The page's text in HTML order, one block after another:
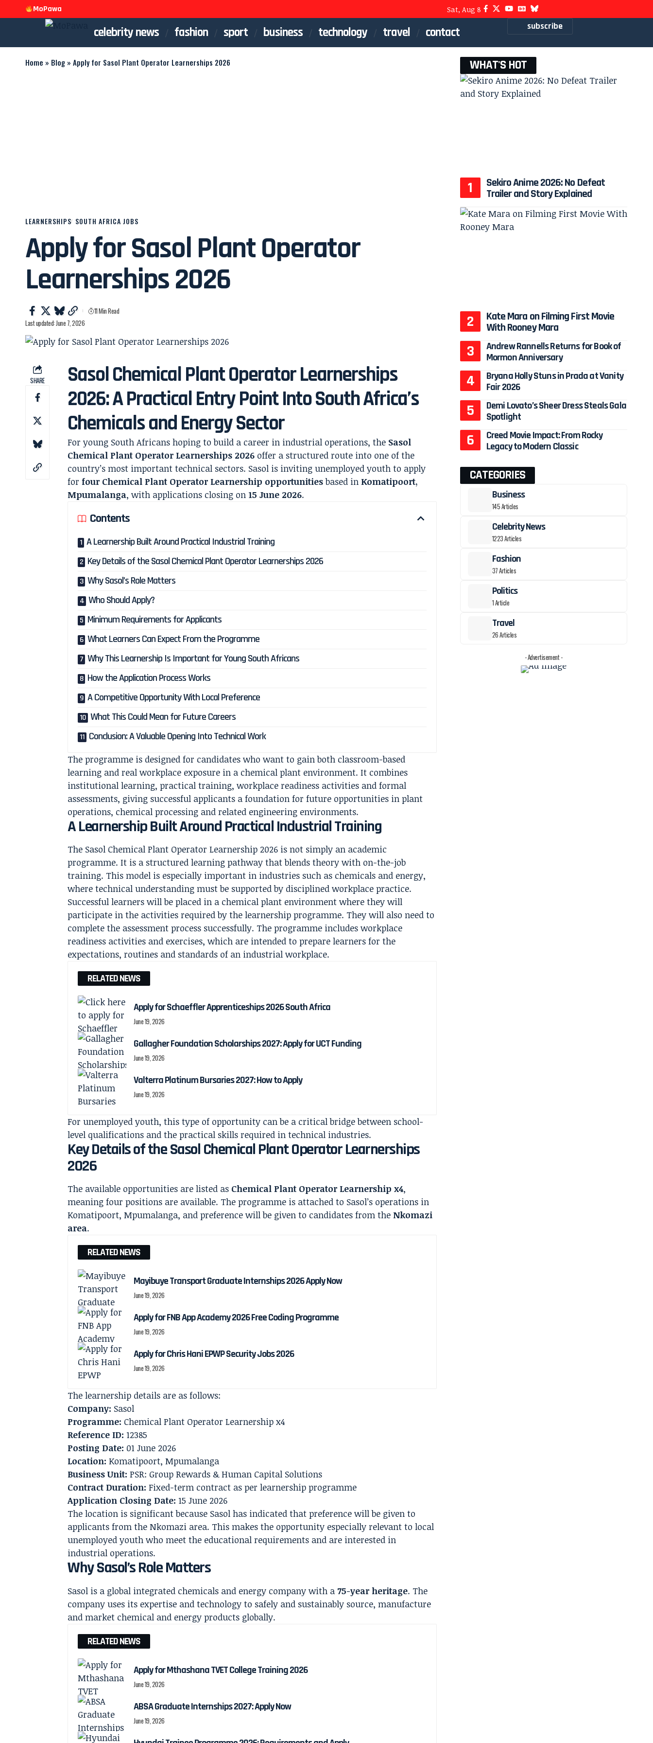
MoPawa Sat, Aug 8
celebrity news fashion sport business technology travel contact subscribe
Home » Blog » Apply for Sasol Plant Operator Learnerships 2026
LEARNERSHIPS SOUTH AFRICA JOBS
Apply for Sasol Plant Operator
Learnerships 2026
Last updated: June 7, 2026
11 Min Read
SHARE
Sasol Chemical Plant Operator Learnerships
2026: A Practical Entry Point Into South Africa’s
Chemicals and Energy Sector
For young South Africans hoping to build a career in industrial operations, the Sasol
Chemical Plant Operator Learnerships 2026 offer a structured route into one of the
country’s most important technical sectors. Sasol is inviting unemployed youth to apply
forfour Chemical Plant Operator Learnership opportunitiesbased inKomatipoort,
Mpumalanga, with applications closing on 15 June 2026.
Contents
A Learnership Built Around Practical Industrial Training
Key Details of the Sasol Chemical Plant Operator Learnerships 2026
Why Sasol’s Role Matters
Who Should Apply?
Minimum Requirements for Applicants
What Learners Can Expect From the Programme
Why This Learnership Is Important for Young South Africans
How the Application Process Works
A Competitive Opportunity With Local Preference
What This Could Mean for Future Careers
Conclusion: A Valuable Opening Into Technical Work
The programme is designed for candidates who want to gain both classroom-based
learning and real workplace exposure in a chemical plant environment. It combines
institutional learning, practical training, workplace readiness activities and formal
assessments, giving successful applicants a foundation for future opportunities in plant
operations, chemical processing and related engineering environments.
A Learnership Built Around Practical Industrial Training
The Sasol Chemical Plant Operator Learnership 2026 is not simply an academic
programme. It is a structured learning pathway that blends theory with on-the-job
training. This model is especially important in industries such as chemicals and energy,
where technical understanding must be supported by disciplined workplace practice.
Successful learners will be placed in a chemical plant environment where they will
participate in the activities required by the learnership programme. They will also need to
complete the assessment process successfully. The programme includes workplace
readiness activities and exercises, which are intended to prepare learners for the
expectations, routines and standards of an industrial workplace.
RELATED NEWS
Apply for Schaeffler Apprenticeships 2026 South Africa
June 19, 2026
Gallagher Foundation Scholarships 2027: Apply for UCT Funding
June 19, 2026
Valterra Platinum Bursaries 2027: How to Apply
June 19, 2026
For unemployed youth, this type of opportunity can be a critical bridge between school-
level qualifications and the practical skills required in technical industries.
Key Details of the Sasol Chemical Plant Operator Learnerships
2026
The available opportunities are listed as Chemical Plant Operator Learnership x4,
meaning four positions are available. The programme is attached to Sasol’s operations in
Komatipoort, Mpumalanga, and preference will be given to candidates from theNkomazi
area.
RELATED NEWS
Mayibuye Transport Graduate Internships 2026 Apply Now
June 19, 2026
Apply for FNB App Academy 2026 Free Coding Programme
June 19, 2026
Apply for Chris Hani EPWP Security Jobs 2026
June 19, 2026
The learnership details are as follows:
Company: Sasol
Programme: Chemical Plant Operator Learnership x4
Reference ID: 12385
Posting Date: 01 June 2026
Location: Komatipoort, Mpumalanga
Business Unit: PSR: Group Rewards & Human Capital Solutions
Contract Duration: Fixed-term contract as per learnership programme
Application Closing Date: 15 June 2026
The location is significant because Sasol has indicated that preference will be given to
applicants from the Nkomazi area. This makes the opportunity especially relevant to local
unemployed youth who meet the educational requirements and are interested in
industrial operations.
Why Sasol’s Role Matters
Sasol is a global integrated chemicals and energy company with a 75-year heritage. The
company uses its expertise and technology to safely and sustainably source, manufacture
and market chemical and energy products globally.
RELATED NEWS
Apply for Mthashana TVET College Training 2026
June 19, 2026
ABSA Graduate Internships 2027: Apply Now
June 19, 2026
WHAT'S HOT
Sekiro Anime 2026: No Defeat
Trailer and Story Explained
Kate Mara on Filming First Movie
With Rooney Mara
Andrew Rannells Returns for Book of
Mormon Anniversary
Bryana Holly Stuns in Prada at Vanity
Fair 2026
Demi Lovato’s Sheer Dress Steals Gala
Spotlight
Creed Movie Impact: From Rocky
Legacy to Modern Classic
CATEGORIES
Business
145 Articles
Celebrity News
1223 Articles
Fashion
37 Articles
Politics
1 Article
Travel
26 Articles
- Advertisement -